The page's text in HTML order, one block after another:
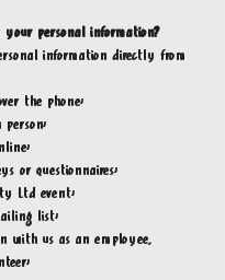
personal information?
information directly from
the phone;
or questionnaires;
Ltd event;
list;
with us as an employee,